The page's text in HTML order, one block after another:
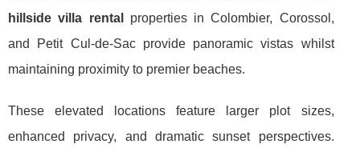
hillside villa rental
properties in Colombier, Corossol,
and Petit Cul-de-Sac provide panoramic vistas whilst
maintaining proximity to premier beaches.
These elevated locations feature larger plot sizes,
enhanced privacy, and dramatic sunset perspectives.